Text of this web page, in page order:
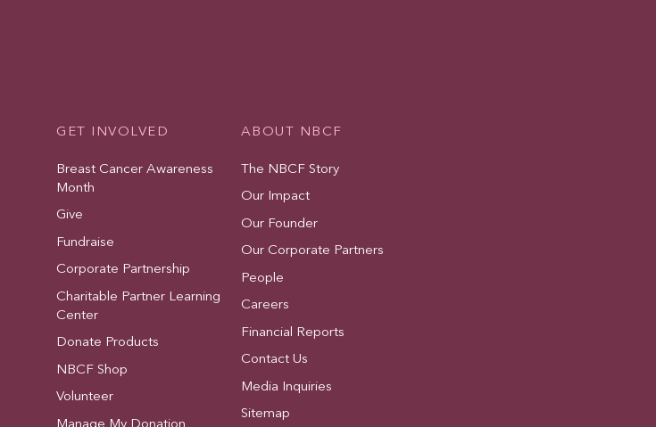
GET INVOLVED
Breast Cancer Awareness
Month
Give
Fundraise
Corporate Partnership
Charitable Partner Learning
Center
Donate Products
NBCF Shop
Volunteer
ABOUT NBCF
The NBCF Story
Our Impact
Our Founder
Our Corporate Partners
People
Careers
Financial Reports
Contact Us
Media Inquiries
Sitemap